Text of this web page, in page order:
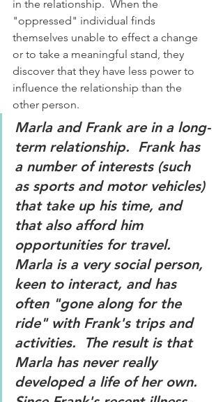
in the relationship.  When the
"oppressed" individual finds
themselves unable to effect a change
or to take a meaningful stand, they
discover that they have less power to
influence the relationship than the
other person.
Marla and Frank are in a long-
term relationship.  Frank has
a number of interests (such
as sports and motor vehicles)
that take up his time, and
that also afford him
opportunities for travel.
Marla is a very social person,
keen to interact, and has
often "gone along for the
ride" with Frank's trips and
activities.  The result is that
Marla has never really
developed a life of her own.